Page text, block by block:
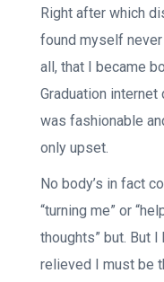
Right after which
found myself never
all, that I became
Graduation
was fashionable
only upset.
No body’s in fact
“turning me” or
thoughts” but. But
relieved I must be